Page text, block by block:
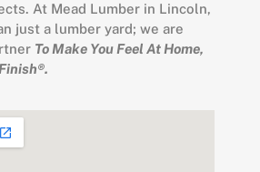
At Mead Lumber in Lincoln,
just a lumber yard; we are
To Make You Feel At Home,